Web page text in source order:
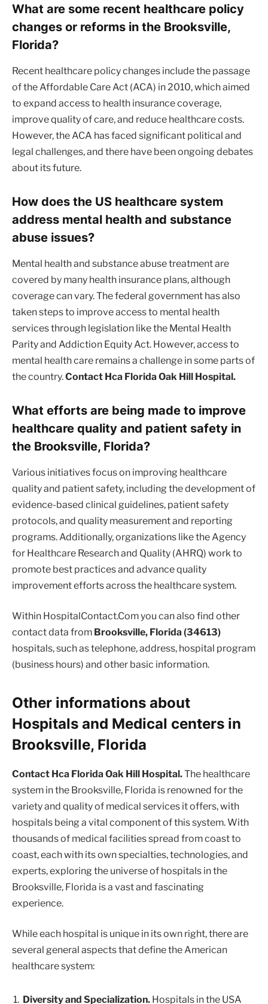
What are some recent healthcare policy
changes or reforms in the Brooksville,
Florida?
Recent healthcare policy changes include the passage
of the Affordable Care Act (ACA) in 2010, which aimed
to expand access to health insurance coverage,
improve quality of care, and reduce healthcare costs.
However, the ACA has faced significant political and
legal challenges, and there have been ongoing debates
about its future.
How does the US healthcare system
address mental health and substance
abuse issues?
Mental health and substance abuse treatment are
covered by many health insurance plans, although
coverage can vary. The federal government has also
taken steps to improve access to mental health
services through legislation like the Mental Health
Parity and Addiction Equity Act. However, access to
mental health care remains a challenge in some parts of
the country.Contact Hca Florida Oak Hill Hospital.
What efforts are being made to improve
healthcare quality and patient safety in
the Brooksville, Florida?
Various initiatives focus on improving healthcare
quality and patient safety, including the development of
evidence-based clinical guidelines, patient safety
protocols, and quality measurement and reporting
programs. Additionally, organizations like the Agency
for Healthcare Research and Quality (AHRQ) work to
promote best practices and advance quality
improvement efforts across the healthcare system.
Within HospitalContact.Com you can also find other
contact data from Brooksville, Florida (34613)
hospitals, such as telephone, address, hospital program
(business hours) and other basic information.
Other informations about
Hospitals and Medical centers in
Brooksville, Florida
Contact Hca Florida Oak Hill Hospital.The healthcare
system in the Brooksville, Florida is renowned for the
variety and quality of medical services it offers, with
hospitals being a vital component of this system. With
thousands of medical facilities spread from coast to
coast, each with its own specialties, technologies, and
experts, exploring the universe of hospitals in the
Brooksville, Florida is a vast and fascinating
experience.
While each hospital is unique in its own right, there are
several general aspects that define the American
healthcare system:
Diversity and Specialization. Hospitals in the USA